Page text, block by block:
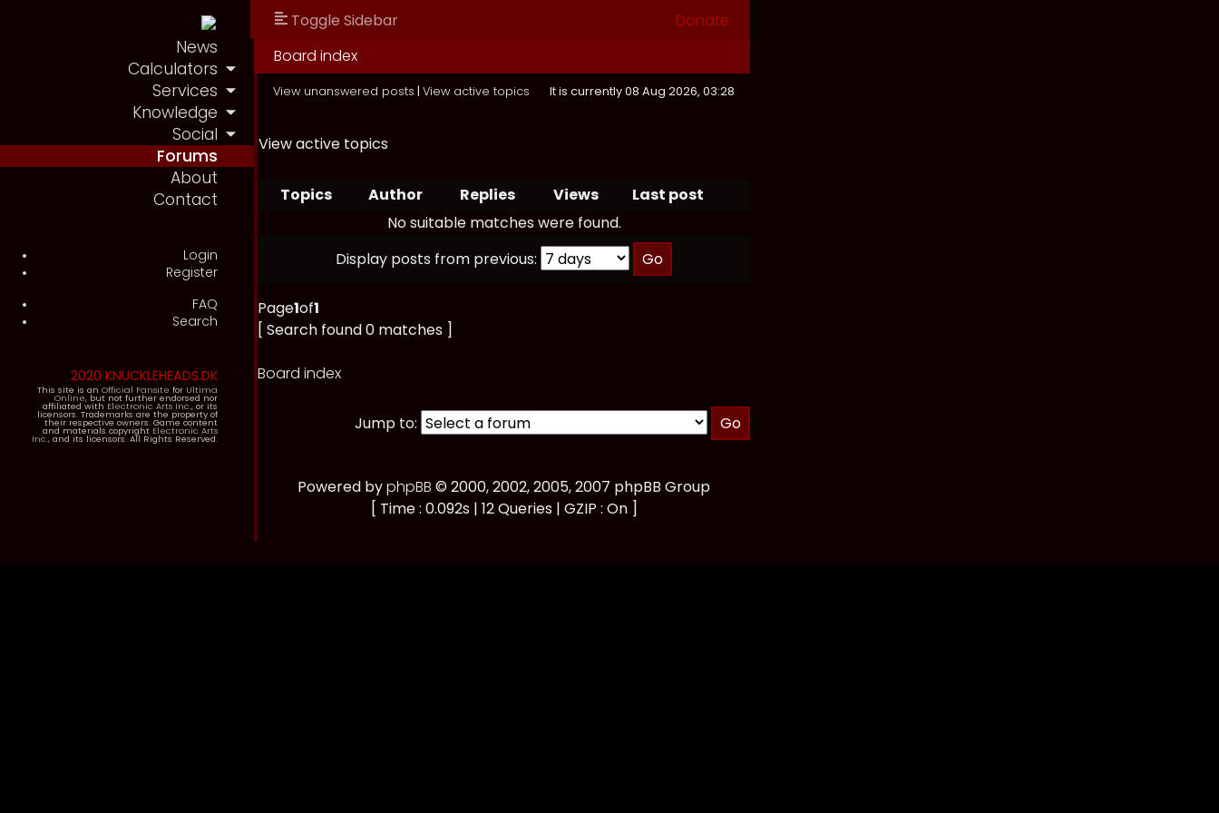
News
Calculators
Services
Knowledge
Social
Forums
About
Contact
Login
Register
FAQ
Search
2020 KNUCKLEHEADS.DK
This site is an Official Fansite for Ultima
Online, but not further endorsed nor
affiliated with Electronic Arts Inc., or its
licensors. Trademarks are the property of
their respective owners. Game content
and materials copyright Electronic Arts
Inc., and its licensors. All Rights Reserved.
Toggle Sidebar
Donate
Board index
View unanswered posts | View active topics It is currently 08 Aug 2026, 03:28
View active topics
Topics Author Replies Views
Last post
No suitable matches were found.
Display posts from previous:
Page1of1
[ Search found 0 matches ]
Board index
Jump to:
Powered byphpBB © 2000, 2002, 2005, 2007 phpBB Group
[ Time : 0.092s | 12 Queries | GZIP : On ]